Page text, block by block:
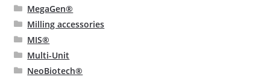
MegaGen®
Milling accessories
MIS®
Multi-Unit
NeoBiotech®